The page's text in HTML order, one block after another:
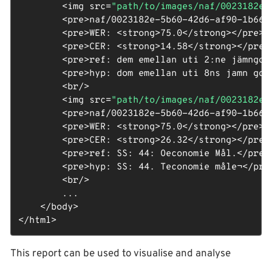
<img src="path/to/images/naf/0023182e-
<pre>naf/0023182e-5b60-42d6-af90-
<pre>WER: <strong>75.0</strong></pre>
<pre>CER: <strong>14.58</strong></pre
<pre>ref: dem emellan uti 2:ne
<pre>hyp: dom emellan uti 8ns jamn
<br/>
<img src="path/to/images/naf/0023182e-
<pre>naf/0023182e-5b60-42d6-af90-
<pre>WER: <strong>75.0</strong></pre>
<pre>CER: <strong>26.32</strong></pre
<pre>ref: SS: 44: Oeconomie Mål. </pre
<pre>hyp: SS: 44. Teconomie måle¬</pre
<br/>
        ...
</body>
</html>
This report can be used to visualise and analyse